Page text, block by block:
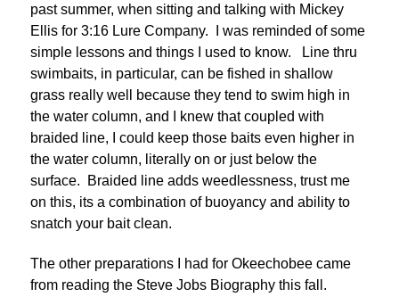
past summer, when sitting and talking with Mickey
Ellis for 3:16 Lure Company. I was reminded of some
simple lessons and things I used to know. Line thru
swimbaits, in particular, can be fished in shallow
grass really well because they tend to swim high in
the water column, and I knew that coupled with
braided line, I could keep those baits even higher in
the water column, literally on or just below the
surface. Braided line adds weedlessness, trust me
on this, its a combination of buoyancy and ability to
snatch your bait clean.
The other preparations I had for Okeechobee came
from reading the Steve Jobs Biography this fall.